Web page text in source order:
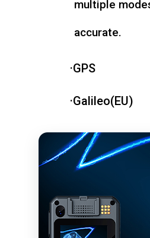
multiple
accurate.
·GPS
·Galileo(EU)